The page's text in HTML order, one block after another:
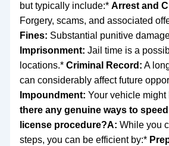
but typically include:* Arrest and
Forgery, scams, and associated
Fines: Substantial punitive
Imprisonment: Jail time is a
locations.* Criminal Record: A
can considerably affect future
Impoundment: Your vehicle might
there any genuine ways to
license procedure?A: While you
steps, you can be efficient by:*